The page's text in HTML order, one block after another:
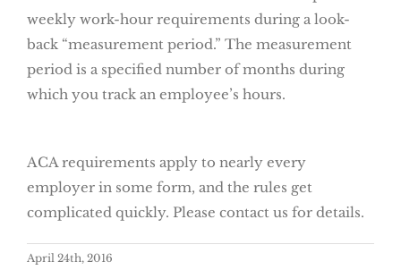
weekly work-hour requirements during a look-
back “measurement period.” The measurement
period is a specified number of months during
which you track an employee’s hours.
ACA requirements apply to nearly every
employer in some form, and the rules get
complicated quickly. Please contact us for details.
April 24th, 2016